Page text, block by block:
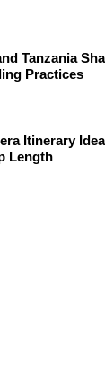
Tanzania
Practices
Itinerary
Length